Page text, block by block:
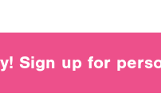
Sign up for